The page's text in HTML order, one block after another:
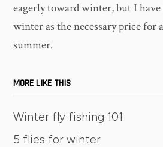
eagerly toward winter, but I
winter as the necessary price for
summer.
MORE LIKE THIS
Winter fly fishing 101
5 flies for winter